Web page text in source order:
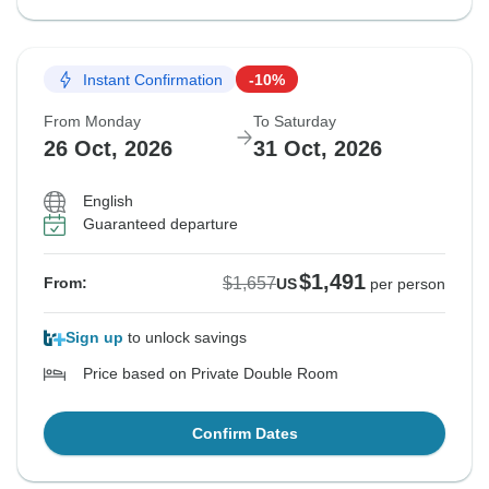
Instant Confirmation -10%
From Monday
26 Oct, 2026
To Saturday
31 Oct, 2026
English
Guaranteed departure
From: $1,657US$1,491 per person
Sign up to unlock savings
Price based on Private Double Room
Confirm Dates